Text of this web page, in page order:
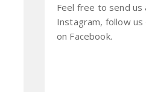
Feel free to send us
Instagram, follow
on Facebook.